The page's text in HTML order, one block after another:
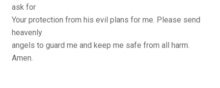
ask for
Your protection from his evil plans for me. Please send
heavenly
angels to guard me and keep me safe from all harm.
Amen.